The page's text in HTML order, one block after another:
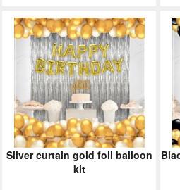
Silver curtain gold foil balloon
kit